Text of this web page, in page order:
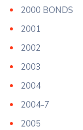
2000 BONDS
2001
2002
2003
2004
2004-7
2005